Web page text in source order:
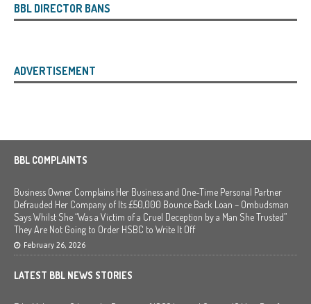
BBL DIRECTOR BANS
ADVERTISEMENT
BBL COMPLAINTS
Business Owner Complains Her Business and One-Time Personal Partner
Defrauded Her Company of Its £50,000 Bounce Back Loan – Ombudsman
Says Whilst She “Was a Victim of a Cruel Deception by a Man She Trusted”
They Are Not Going to Order HSBC to Write It Off
February 26, 2026
LATEST BBL NEWS STORIES